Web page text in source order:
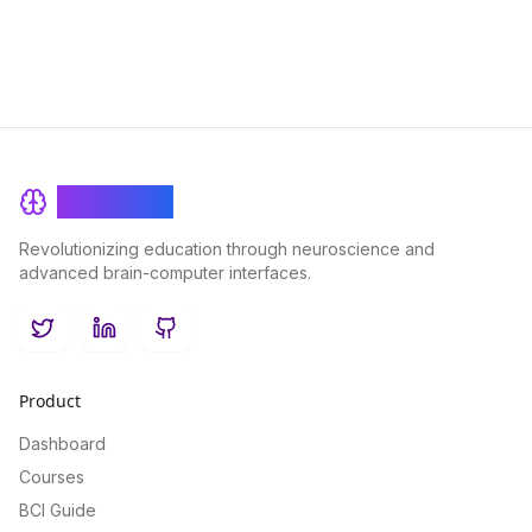
Revolutionizing education through neuroscience and
advanced brain-computer interfaces.
TwitterLinkedInGitHub
Product
Dashboard
Courses
BCI Guide